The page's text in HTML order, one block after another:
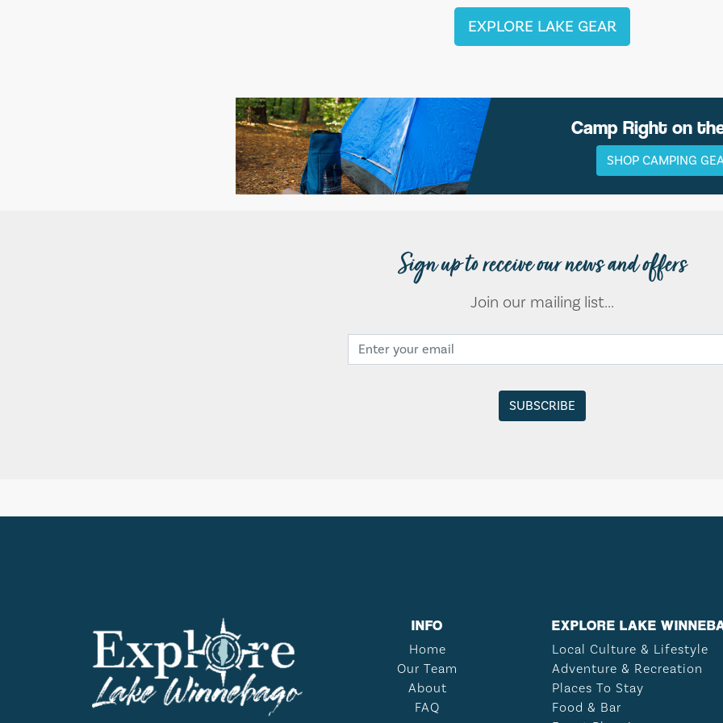
EXPLORE LAKE GEAR
Camp Right on
SHOP CAMPING
Sign up to receive our news and offers
Join our mailing list...
INFO
Home
Our Team
About
FAQ
EXPLORE LAKE
Local Culture & Lifestyle
Adventure & Recreation
Places To Stay
Food & Bar